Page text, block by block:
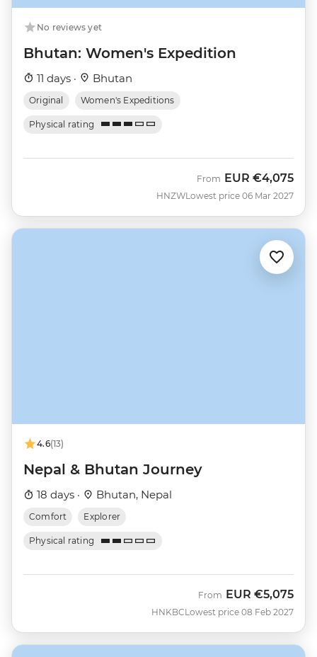
No reviews yet
Bhutan: Women's Expedition
11 days · Bhutan
Original Women's Expeditions
Physical rating
HNZW
From EUR €4,075
Lowest price 06 Mar 2027
4.6(13)
Nepal & Bhutan Journey
18 days · Bhutan, Nepal
Comfort Explorer
Physical rating
HNKBC
From EUR €5,075
Lowest price 08 Feb 2027